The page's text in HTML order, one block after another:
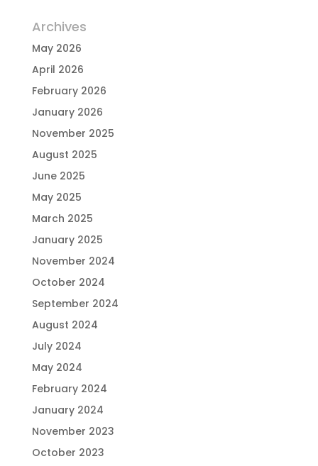
Archives
May 2026
April 2026
February 2026
January 2026
November 2025
August 2025
June 2025
May 2025
March 2025
January 2025
November 2024
October 2024
September 2024
August 2024
July 2024
May 2024
February 2024
January 2024
November 2023
October 2023